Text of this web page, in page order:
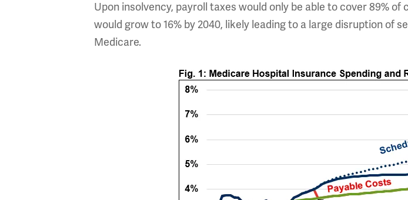
Upon insolvency, payroll taxes would only be able to cover 89%
would grow to 16% by 2040, likely leading to a large disruption of
Medicare.